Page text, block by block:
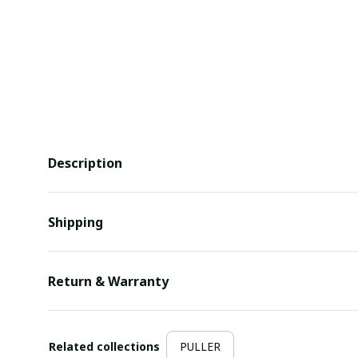
Description
Shipping
Return & Warranty
Related collections PULLER